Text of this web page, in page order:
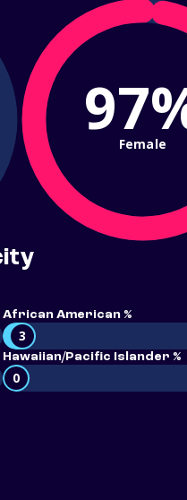
Female
African American %
3
Hawaiian/Pacific Islander %
0